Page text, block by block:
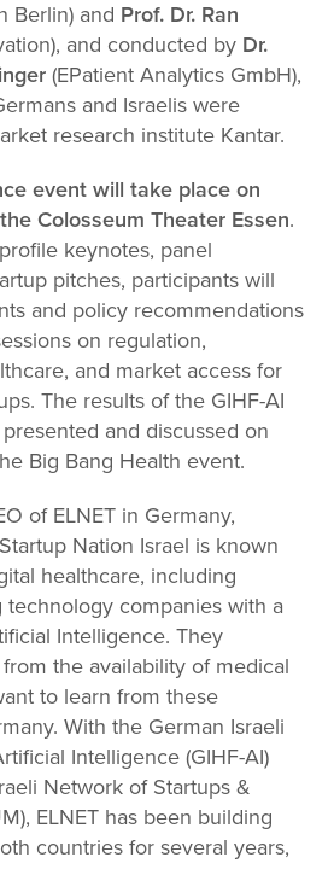
Berlin) and Prof. Dr. Ran
and conducted by Dr.
(EPatient Analytics GmbH),
and Israelis were
research institute Kantar.
event will take place on
Colosseum Theater Essen.
keynotes, panel
pitches, participants will
and policy recommendations
on regulation,
and market access for
The results of the GIHF-AI
and discussed on
Big Bang Health event.
of ELNET in Germany,
Nation Israel is known
healthcare, including
companies with a
Intelligence. They
the availability of medical
to learn from these
With the German Israeli
Intelligence (GIHF-AI)
Network of Startups &
ELNET has been building
countries for several years,